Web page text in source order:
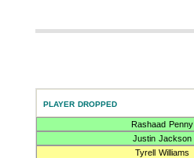
PLAYER DROPPED
Rashaad Penny
Justin Jackson
Tyrell Williams